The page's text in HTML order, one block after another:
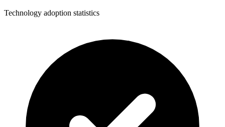
Technology adoption statistics